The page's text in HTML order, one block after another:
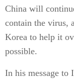
China will
contain the virus,
Korea to help it
possible.
In his message to